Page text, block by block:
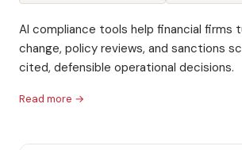
AI compliance tools help financial firms
change, policy reviews, and sanctions
cited, defensible operational decisions.
Read more →